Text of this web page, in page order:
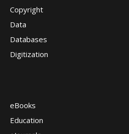
Copyright
Data
Databases
Digitization
eBooks
Education